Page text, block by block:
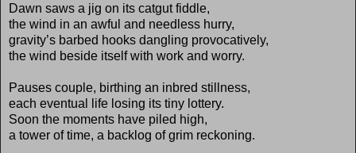
Dawn saws a jig on its catgut fiddle,
the wind in an awful and needless hurry,
gravity’s barbed hooks dangling provocatively,
the wind beside itself with work and worry.
Pauses couple, birthing an inbred stillness,
each eventual life losing its tiny lottery.
Soon the moments have piled high,
a tower of time, a backlog of grim reckoning.